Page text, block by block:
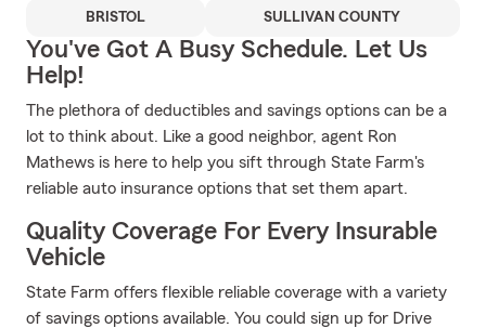
BRISTOL SULLIVAN COUNTY
You've Got A Busy Schedule. Let Us
Help!
The plethora of deductibles and savings options can be a
lot to think about. Like a good neighbor, agent Ron
Mathews is here to help you sift through State Farm's
reliable auto insurance options that set them apart.
Quality Coverage For Every Insurable
Vehicle
State Farm offers flexible reliable coverage with a variety
of savings options available. You could sign up for Drive